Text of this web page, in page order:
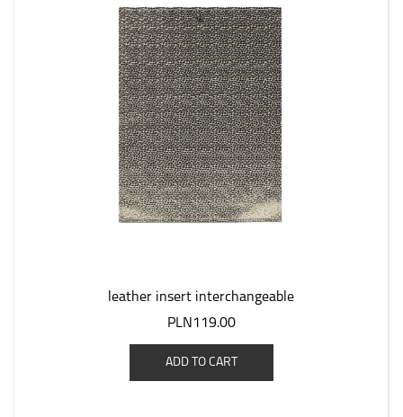
leather insert interchangeable
PLN119.00
ADD TO CART